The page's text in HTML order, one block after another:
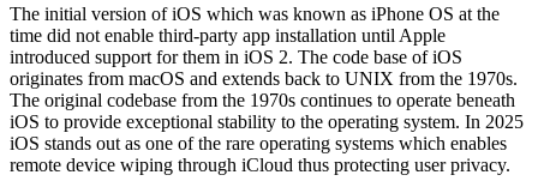
The initial version of iOS which was known as iPhone OS at the
time did not enable third-party app installation until Apple
introduced support for them in iOS 2. The code base of iOS
originates from macOS and extends back to UNIX from the 1970s.
The original codebase from the 1970s continues to operate beneath
iOS to provide exceptional stability to the operating system. In 2025
iOS stands out as one of the rare operating systems which enables
remote device wiping through iCloud thus protecting user privacy.